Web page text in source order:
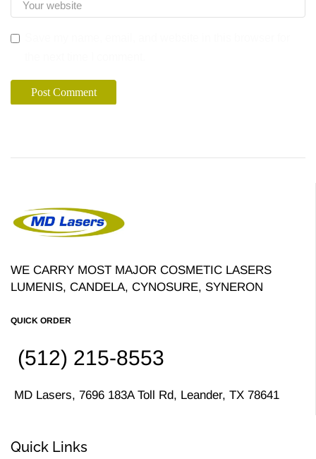
WE CARRY MOST MAJOR COSMETIC LASERS
LUMENIS, CANDELA, CYNOSURE, SYNERON
QUICK ORDER
(512) 215-8553
MD Lasers, 7696 183A Toll Rd, Leander, TX 78641
Quick Links